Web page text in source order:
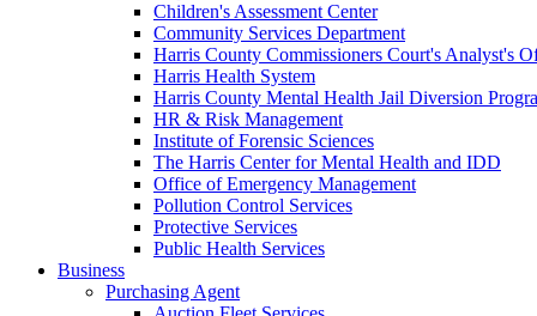
Children's Assessment Center
Community Services Department
Harris County Commissioners Court's Analyst's
Harris Health System
Harris County Mental Health Jail Diversion
HR & Risk Management
Institute of Forensic Sciences
The Harris Center for Mental Health and IDD
Office of Emergency Management
Pollution Control Services
Protective Services
Public Health Services
Business
Purchasing Agent